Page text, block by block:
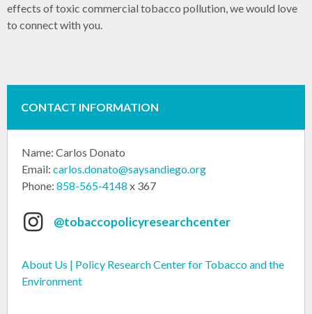
effects of toxic commercial tobacco pollution, we would love
to connect with you.
CONTACT INFORMATION
Name: Carlos Donato
Email: carlos.donato@saysandiego.org
Phone: 858-565-4148 x 367
@tobaccopolicyresearchcenter
About Us | Policy Research Center for Tobacco and the
Environment